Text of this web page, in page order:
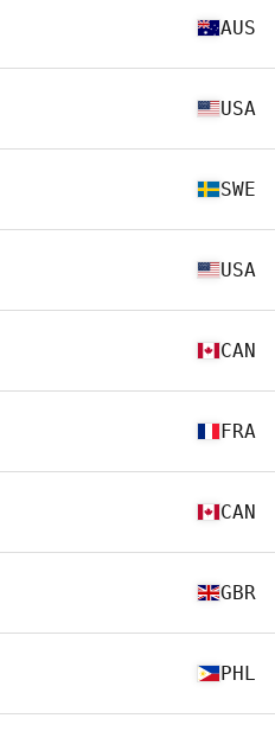
AUS
USA
SWE
USA
CAN
FRA
CAN
GBR
PHL